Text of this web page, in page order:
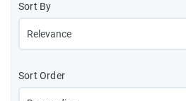
Sort By
Sort Order